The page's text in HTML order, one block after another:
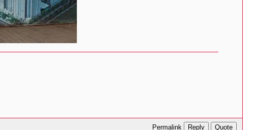
Permalink Reply Quote